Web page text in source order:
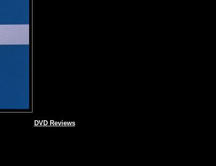
DVD Reviews